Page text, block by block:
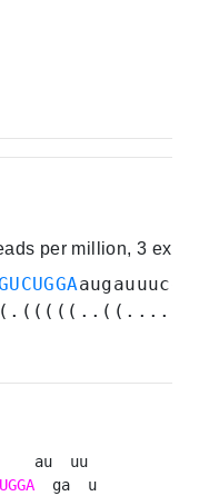
per million, 3
au  uu
  ga  u